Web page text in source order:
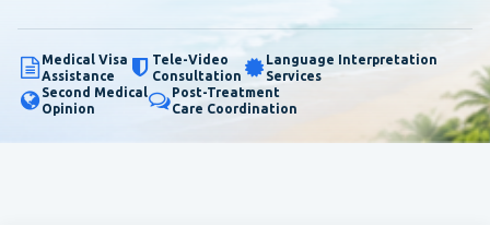
Medical Visa
Assistance
Tele-Video
Consultation
Language Interpretation
Services
Second Medical
Opinion
Post-Treatment
Care Coordination